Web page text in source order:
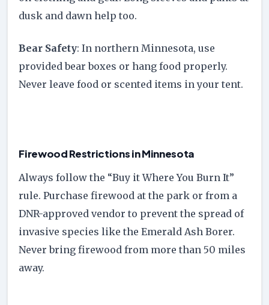
dusk and dawn help too.
Bear Safety: In northern Minnesota, use
provided bear boxes or hang food properly.
Never leave food or scented items in your tent.
Firewood Restrictions in Minnesota
Always follow the “Buy it Where You Burn It”
rule. Purchase firewood at the park or from a
DNR-approved vendor to prevent the spread of
invasive species like the Emerald Ash Borer.
Never bring firewood from more than 50 miles
away.